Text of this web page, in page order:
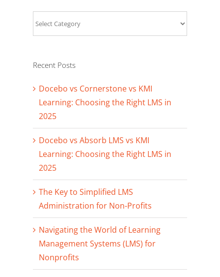
Recent Posts
Docebo vs Cornerstone vs KMI
Learning: Choosing the Right LMS in
2025
Docebo vs Absorb LMS vs KMI
Learning: Choosing the Right LMS in
2025
The Key to Simplified LMS
Administration for Non-Profits
Navigating the World of Learning
Management Systems (LMS) for
Nonprofits